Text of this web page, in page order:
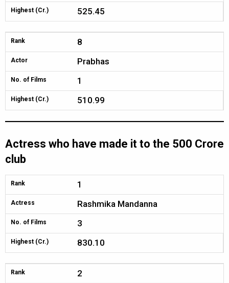
Highest (Cr.) 525.45
Rank 8
Actor Prabhas
No. of Films 1
Highest (Cr.) 510.99
Actress who have made it to the 500 Crore
club
Rank 1
Actress Rashmika Mandanna
No. of Films 3
Highest (Cr.) 830.10
Rank 2